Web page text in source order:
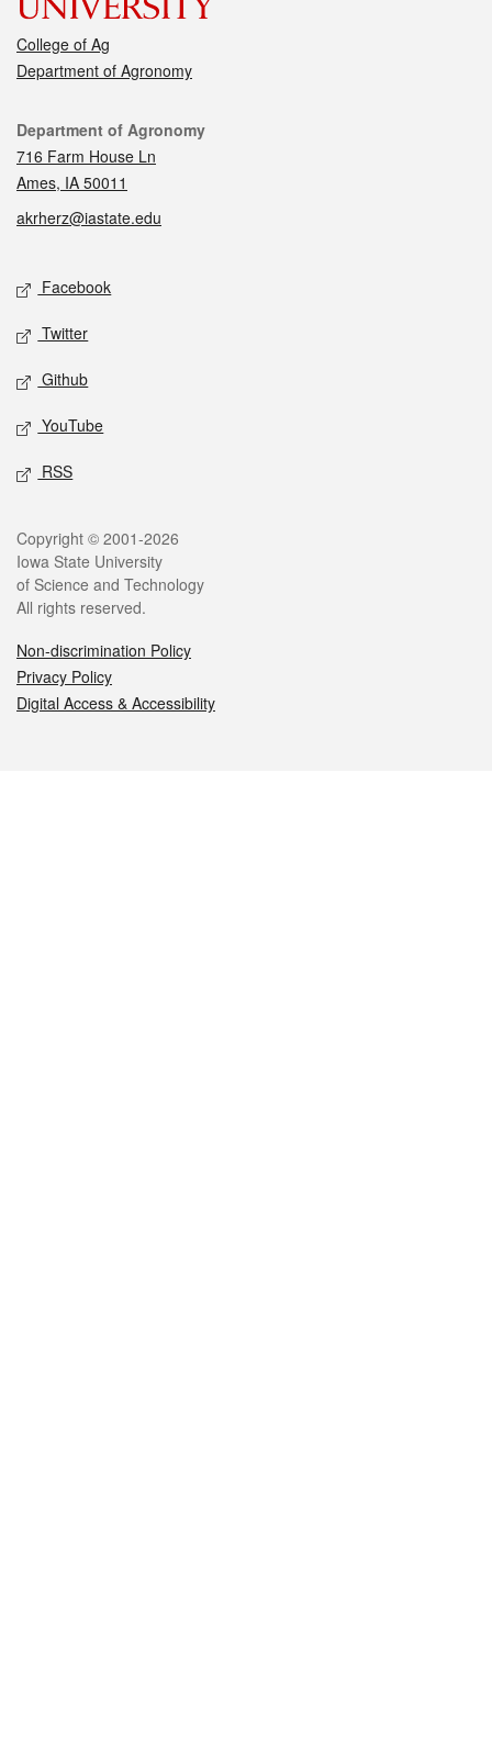
College of Ag
Department of Agronomy
Contact
Department of Agronomy
716 Farm House Ln
Ames, IA 50011
akrherz@iastate.edu
Social media
Facebook
Twitter
Github
YouTube
RSS
Legal
Copyright © 2001-2026
Iowa State University
of Science and Technology
All rights reserved.
Non-discrimination Policy
Privacy Policy
Digital Access & Accessibility